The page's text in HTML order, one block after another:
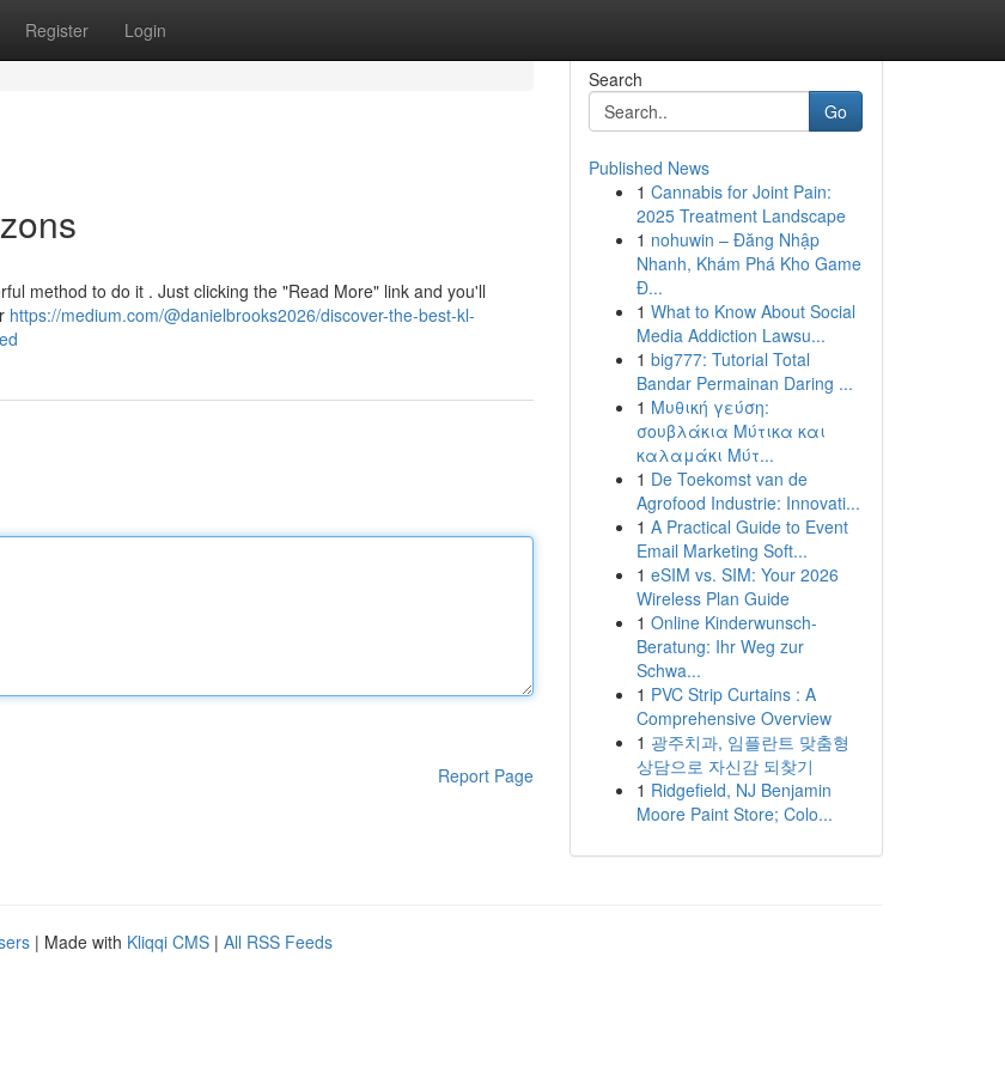
Register Login
method to do it . Just clicking the "Read More" link and you'll
https://medium.com/@danielbrooks2026/discover-the-best-kl-
Report Page
Search
Go
Published News
1 Cannabis for Joint Pain:
2025 Treatment Landscape
1 nohuwin – Đăng Nhập
Nhanh, Khám Phá Kho Game
Đ...
1 What to Know About Social
Media Addiction Lawsu...
1 big777: Tutorial Total
Bandar Permainan Daring ...
1 Μυθική γεύση:
σουβλάκια Μύτικα και
καλαμάκι Μύτ...
1 De Toekomst van de
Agrofood Industrie: Innovati...
1 A Practical Guide to Event
Email Marketing Soft...
1 eSIM vs. SIM: Your 2026
Wireless Plan Guide
1 Online Kinderwunsch-
Beratung: Ihr Weg zur
Schwa...
1 PVC Strip Curtains : A
Comprehensive Overview
1 광주치과, 임플란트 맞춤형
상담으로 자신감 되찾기
1 Ridgefield, NJ Benjamin
Moore Paint Store; Colo...
| Made with Kliqqi CMS | All RSS Feeds